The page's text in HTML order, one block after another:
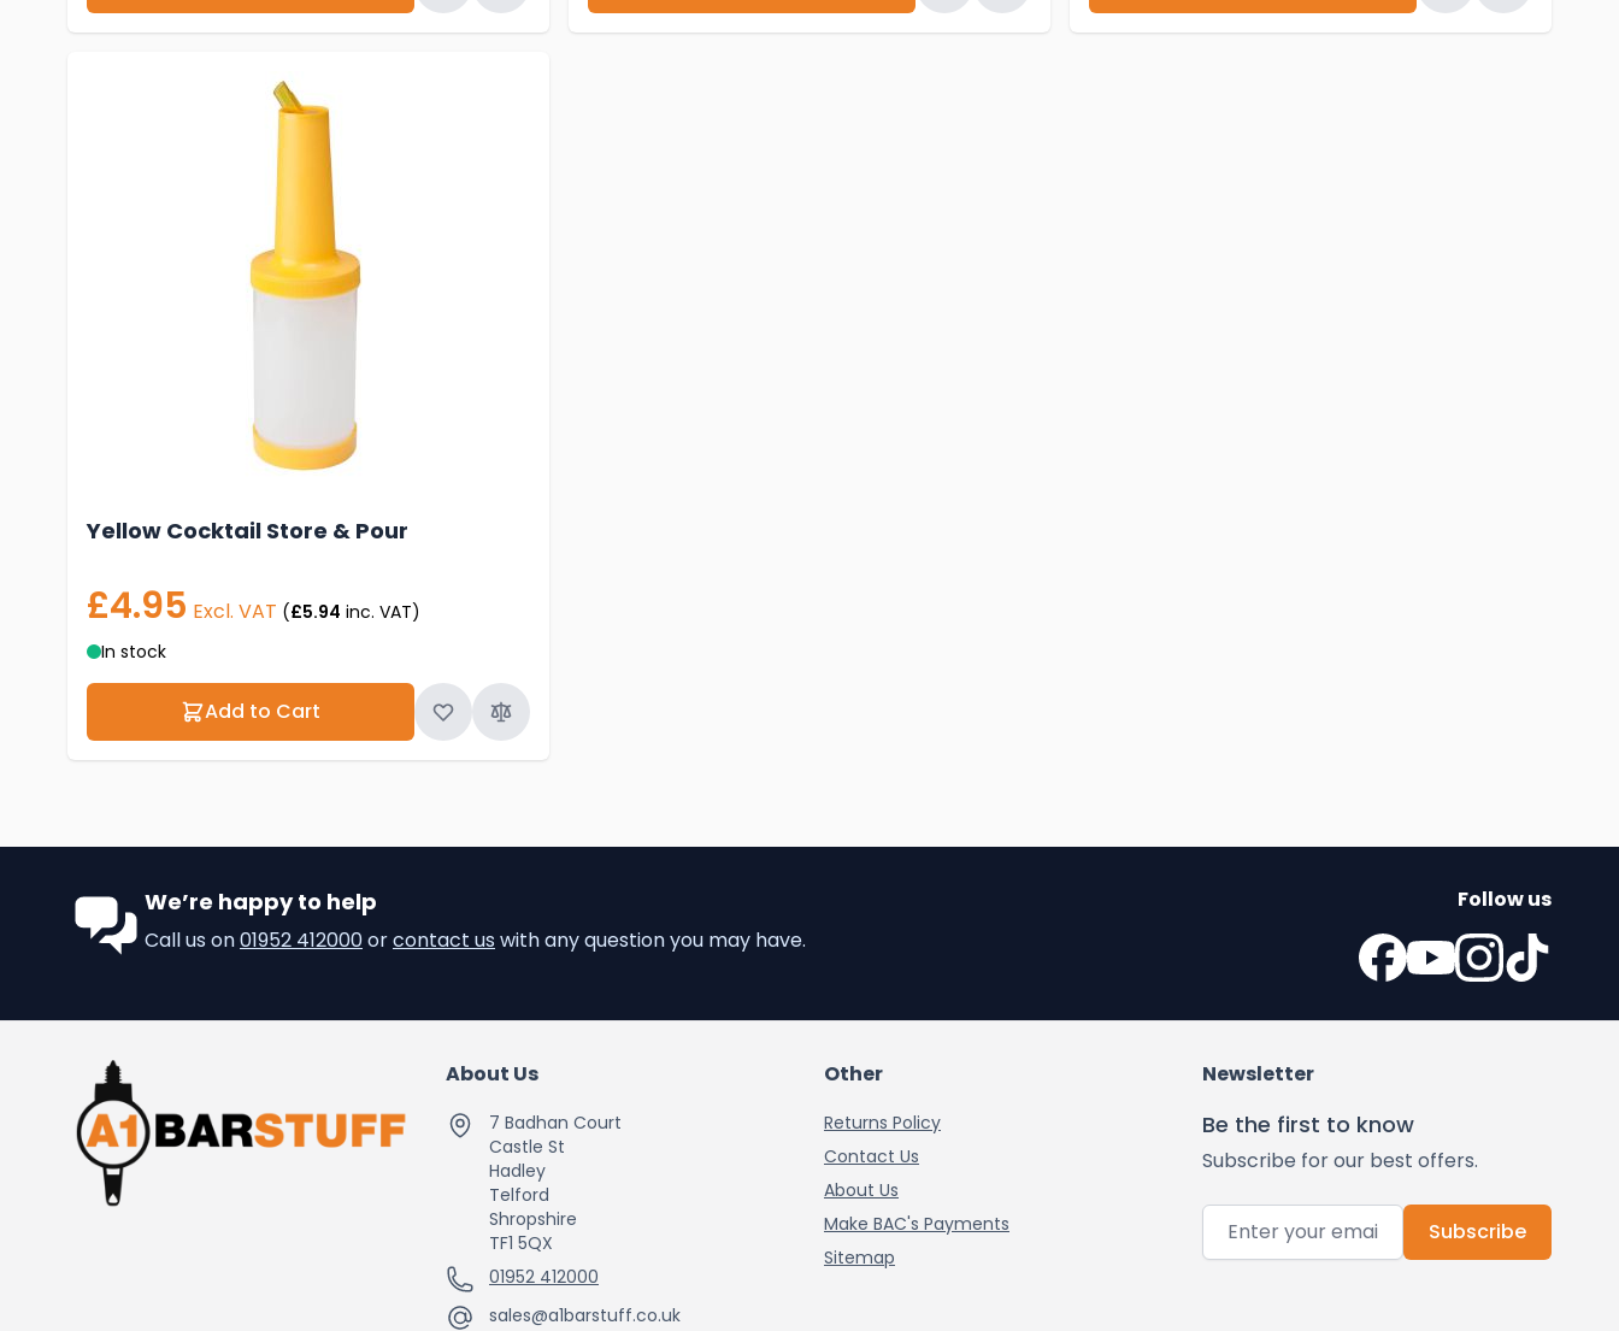
Yellow Cocktail Store & Pour
£4.95 Excl. VAT (£5.94 inc. VAT)
In stock
Add to Cart
We’re happy to help
Call us on01952 412000orcontact us with any question you may have.
Follow us
About Us
7 Badhan Court
Castle St
Hadley
Telford
Shropshire
TF1 5QX
01952 412000
sales@a1barstuff.co.uk
Other
Returns Policy
Contact Us
About Us
Make BAC's Payments
Sitemap
Newsletter
Be the first to know
Subscribe for our best offers.
Email Address
Subscribe